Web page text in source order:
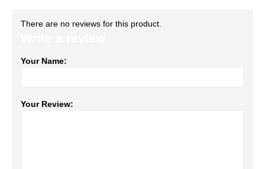
There are no reviews for this product.
Your Name:
Your Review: